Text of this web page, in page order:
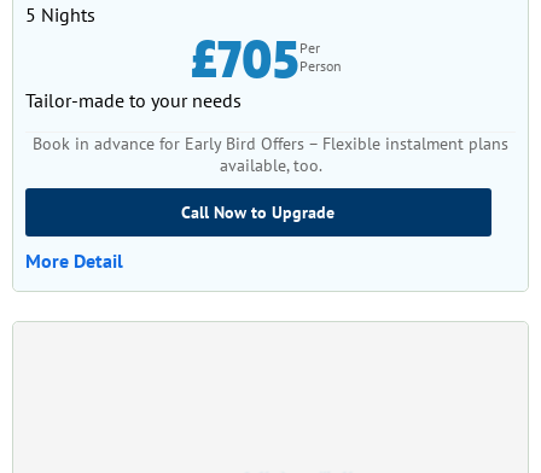
5 Nights
£705Per
Person
Tailor-made to your needs
Book in advance for Early Bird Offers – Flexible instalment plans
available, too.
Call Now to Upgrade
More Detail